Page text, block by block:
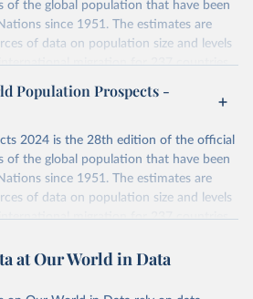
of the global population that have been
since 1951. The estimates are
of data on population size and levels
migration for 237 countries
about this dataset, please refer to
data sources
for each country or
from
population.un.org/wpp/downloads/
page, please use the suggested citation
Population Prospects -
2024 is the 28th edition of the official
of the global population that have been
since 1951. The estimates are
of data on population size and levels
migration for 237 countries
data sourcesfor each country or
at Our World in Data